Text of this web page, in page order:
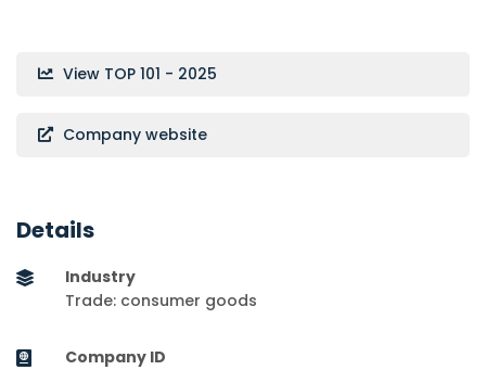
View TOP 101 - 2025
Company website
Details
Industry
Trade: consumer goods
Company ID